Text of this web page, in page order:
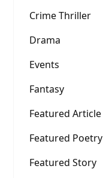
Crime Thriller
Drama
Events
Fantasy
Featured Article
Featured Poetry
Featured Story